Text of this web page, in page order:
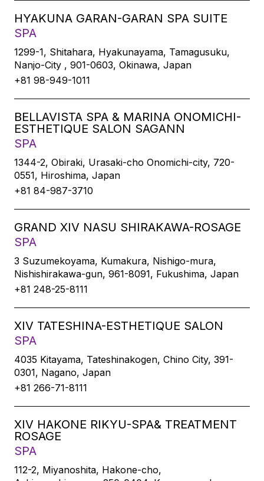
HYAKUNA GARAN-GARAN SPA SUITE
SPA
1299-1, Shitahara, Hyakunayama, Tamagusuku,
Nanjo-City , 901-0603, Okinawa, Japan
+81 98-949-1011
BELLAVISTA SPA & MARINA ONOMICHI-
ESTHETIQUE SALON SAGANN
SPA
1344-2, Obiraki, Urasaki-cho Onomichi-city, 720-
0551, Hiroshima, Japan
+81 84-987-3710
GRAND XIV NASU SHIRAKAWA-ROSAGE
SPA
3 Suzumekoyama, Kumakura, Nishigo-mura,
Nishishirakawa-gun, 961-8091, Fukushima, Japan
+81 248-25-8111
XIV TATESHINA-ESTHETIQUE SALON
SPA
4035 Kitayama, Tateshinakogen, Chino City, 391-
0301, Nagano, Japan
+81 266-71-8111
XIV HAKONE RIKYU-SPA& TREATMENT
ROSAGE
SPA
112-2, Miyanoshita, Hakone-cho,